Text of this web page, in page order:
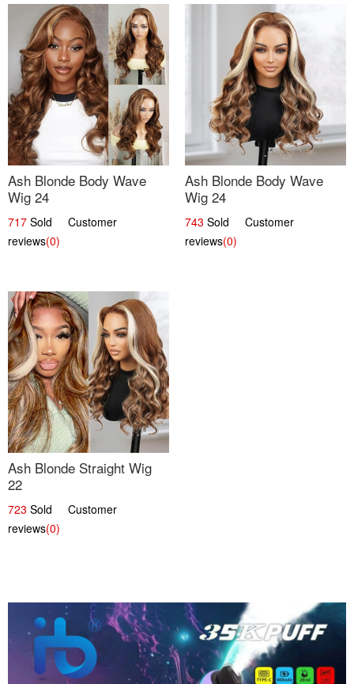
Ash Blonde Body Wave
Wig 24
717 Sold Customer
reviews(0)
Ash Blonde Body Wave
Wig 24
743 Sold Customer
reviews(0)
Ash Blonde Straight Wig
22
723 Sold Customer
reviews(0)